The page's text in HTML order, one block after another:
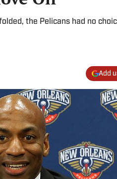
the Pelicans had no
Add